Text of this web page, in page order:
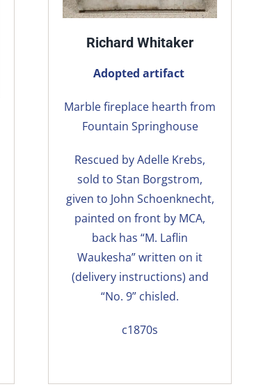
Richard Whitaker
Adopted artifact
Marble fireplace hearth from
Fountain Springhouse
Rescued by Adelle Krebs,
sold to Stan Borgstrom,
given to John Schoenknecht,
painted on front by MCA,
back has “M. Laflin
Waukesha” written on it
(delivery instructions) and
“No. 9” chisled.
c1870s